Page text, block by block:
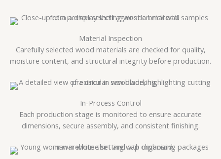
Material Inspection
Carefully selected wood materials are checked for quality,
moisture content, and structural integrity before production.
In-Process Control
Each production stage is monitored to ensure accurate
dimensions, secure assembly, and consistent finishing.